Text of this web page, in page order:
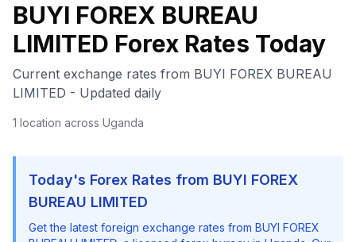
BUYI FOREX BUREAU
LIMITED Forex Rates Today
Current exchange rates from BUYI FOREX BUREAU
LIMITED - Updated daily
1 location across Uganda
Today's Forex Rates from BUYI FOREX
BUREAU LIMITED
Get the latest foreign exchange rates from BUYI FOREX